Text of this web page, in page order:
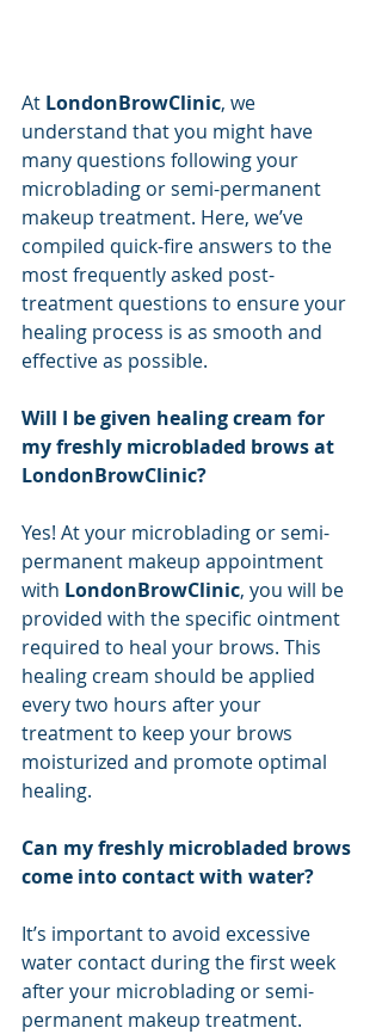
At LondonBrowClinic, we
understand that you might have
many questions following your
microblading or semi-permanent
makeup treatment. Here, we’ve
compiled quick-fire answers to the
most frequently asked post-
treatment questions to ensure your
healing process is as smooth and
effective as possible.
Will I be given healing cream for
my freshly microbladed brows at
LondonBrowClinic?
Yes! At your microblading or semi-
permanent makeup appointment
with LondonBrowClinic, you will be
provided with the specific ointment
required to heal your brows. This
healing cream should be applied
every two hours after your
treatment to keep your brows
moisturized and promote optimal
healing.
Can my freshly microbladed brows
come into contact with water?
It’s important to avoid excessive
water contact during the first week
after your microblading or semi-
permanent makeup treatment.